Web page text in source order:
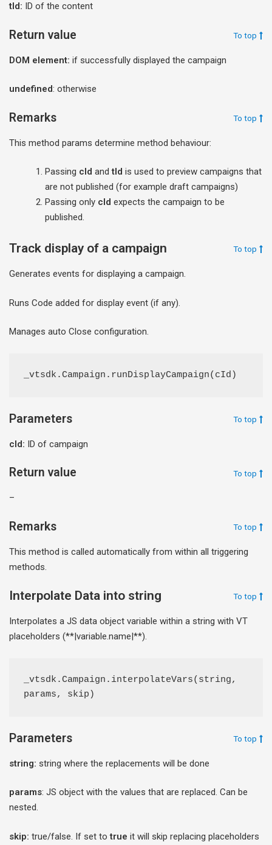
tId: ID of the content
Return value To top
DOM element: if successfully displayed the campaign
undefined: otherwise
Remarks To top
This method params determine method behaviour:
Passing cId andtId is used to preview campaigns that
are not published (for example draft campaigns)
Passing only cId expects the campaign to be
published.
Track display of a campaign To top
Generates events for displaying a campaign.
Runs Code added for display event (if any).
Manages auto Close configuration.
_vtsdk.Campaign.runDisplayCampaign(cId)
Parameters To top
cId: ID of campaign
Return value To top
–
Remarks To top
This method is called automatically from within all triggering
methods.
Interpolate Data into string To top
Interpolates a JS data object variable within a string with VT
placeholders (**|variable.name|**).
_vtsdk.Campaign.interpolateVars(string,
params, skip)
Parameters To top
string: string where the replacements will be done
params: JS object with the values that are replaced. Can be
nested.
skip: true/false. If set totrue it will skip replacing placeholders